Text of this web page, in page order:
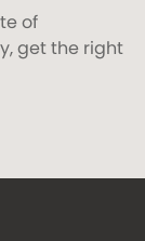
of
get the right